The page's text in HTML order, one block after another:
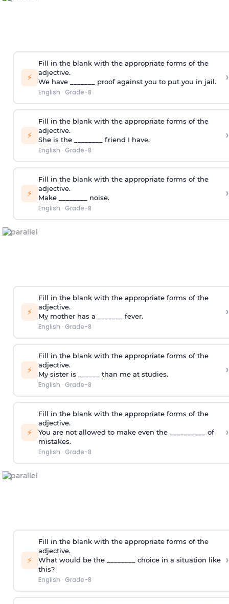
⚡
Fill in the blank with the appropriate forms of the
adjective.
We have _______ proof against you to put you in jail.
English · Grade-8
›
⚡
Fill in the blank with the appropriate forms of the
adjective.
She is the ________ friend I have.
English · Grade-8
›
⚡
Fill in the blank with the appropriate forms of the
adjective.
Make ________ noise.
English · Grade-8
›
⚡
Fill in the blank with the appropriate forms of the
adjective.
My mother has a _______ fever.
English · Grade-8
›
⚡
Fill in the blank with the appropriate forms of the
adjective.
My sister is ______ than me at studies.
English · Grade-8
›
⚡
Fill in the blank with the appropriate forms of the
adjective.
You are not allowed to make even the __________ of
mistakes.
English · Grade-8
›
⚡
Fill in the blank with the appropriate forms of the
adjective.
What would be the ________ choice in a situation like
this?
English · Grade-8
›